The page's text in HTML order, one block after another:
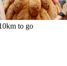
to go